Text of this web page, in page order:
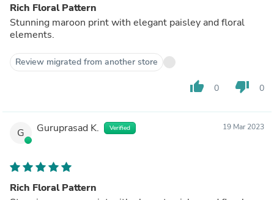
Rich Floral Pattern
Stunning maroon print with elegant paisley and floral
elements.
Review migrated from another store
thumb_up 0 thumb_down 0
G Guruprasad K. Verified 19 Mar 2023
Rich Floral Pattern